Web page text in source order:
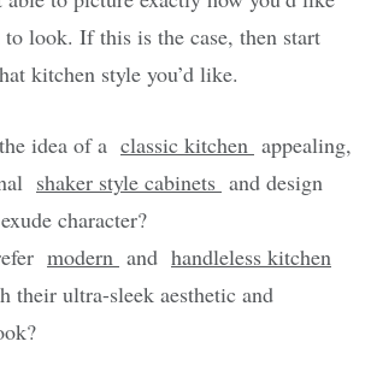
look. If this is the case, then start
kitchen style you’d like.
idea of a classic kitchen appealing,
shaker style cabinets and design
character?
modern and handleless kitchen
their ultra-sleek aesthetic and